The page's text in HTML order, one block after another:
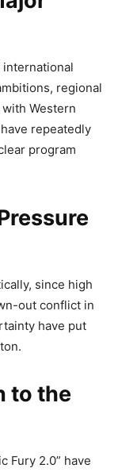
regional
Western
repeatedly
program
since high
out conflict in
have put
to the
Fury 2.0” have